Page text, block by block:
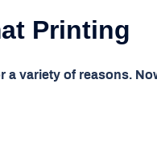
Printing
variety of reasons.